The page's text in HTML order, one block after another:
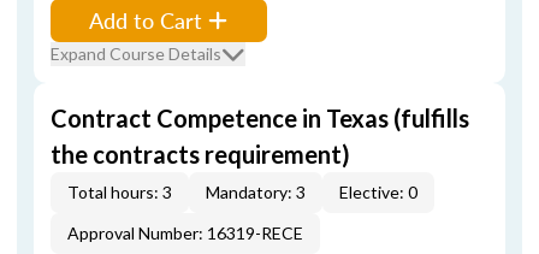
Add to Cart
Expand Course Details
Contract Competence in Texas (fulfills
the contracts requirement)
Total hours: 3 Mandatory: 3
Elective: 0
Approval Number: 16319-RECE